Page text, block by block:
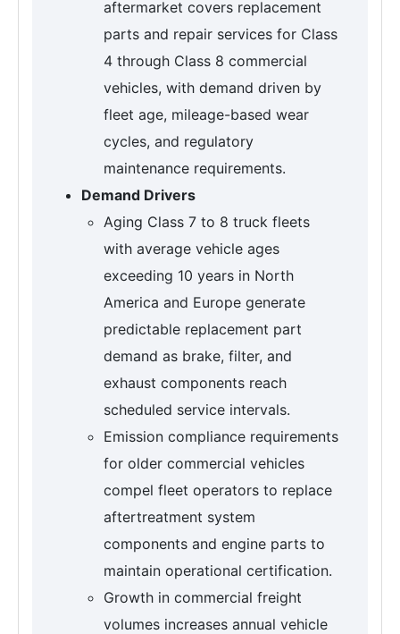
aftermarket covers replacement
parts and repair services for Class
4 through Class 8 commercial
vehicles, with demand driven by
fleet age, mileage-based wear
cycles, and regulatory
maintenance requirements.
Demand Drivers
Aging Class 7 to 8 truck fleets
with average vehicle ages
exceeding 10 years in North
America and Europe generate
predictable replacement part
demand as brake, filter, and
exhaust components reach
scheduled service intervals.
Emission compliance requirements
for older commercial vehicles
compel fleet operators to replace
aftertreatment system
components and engine parts to
maintain operational certification.
Growth in commercial freight
volumes increases annual vehicle